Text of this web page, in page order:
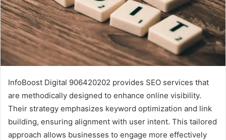
InfoBoost Digital 906420202 provides SEO services that
are methodically designed to enhance online visibility.
Their strategy emphasizes keyword optimization and link
building, ensuring alignment with user intent. This tailored
approach allows businesses to engage more effectively